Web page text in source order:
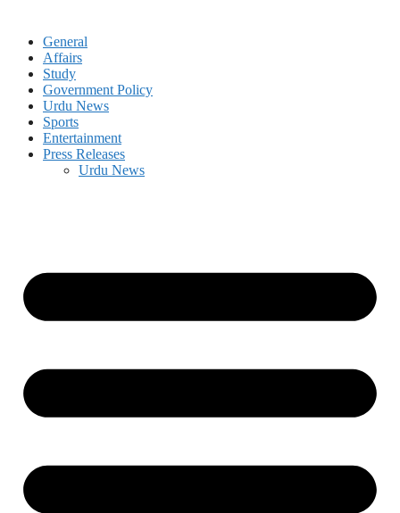
General
Affairs
Study
Government Policy
Urdu News
Sports
Entertainment
Press Releases
Urdu News